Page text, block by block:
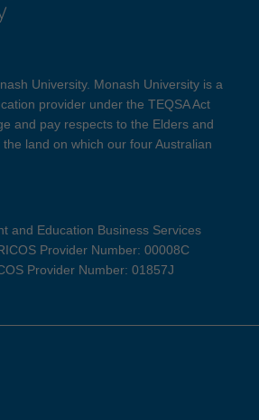
University. Monash University is a
provider under the TEQSA Act
and pay respects to the Elders and
land on which our four Australian
and Education Business Services
Provider Number: 00008C
Provider Number: 01857J